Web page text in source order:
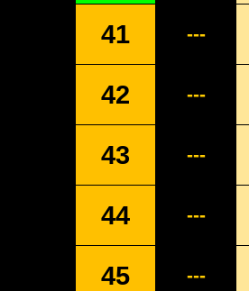
41 ---
42 ---
43 ---
44 ---
45 ---